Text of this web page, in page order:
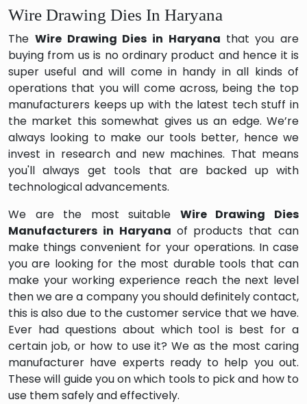
Wire Drawing Dies In Haryana
The Wire Drawing Dies in Haryana that you are
buying from us is no ordinary product and hence it is
super useful and will come in handy in all kinds of
operations that you will come across, being the top
manufacturers keeps up with the latest tech stuff in
the market this somewhat gives us an edge. We’re
always looking to make our tools better, hence we
invest in research and new machines. That means
you'll always get tools that are backed up with
technological advancements.
We are the most suitable Wire Drawing Dies
Manufacturers in Haryana of products that can
make things convenient for your operations. In case
you are looking for the most durable tools that can
make your working experience reach the next level
then we are a company you should definitely contact,
this is also due to the customer service that we have.
Ever had questions about which tool is best for a
certain job, or how to use it? We as the most caring
manufacturer have experts ready to help you out.
These will guide you on which tools to pick and how to
use them safely and effectively.